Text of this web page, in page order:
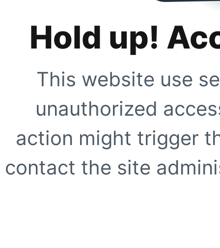
Hold up!
This website use
unauthorized
action might trigger
contact the site